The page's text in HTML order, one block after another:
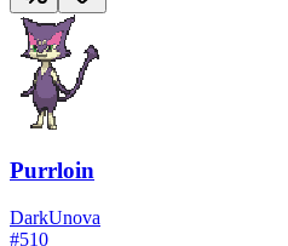
Purrloin
DarkUnova
#510